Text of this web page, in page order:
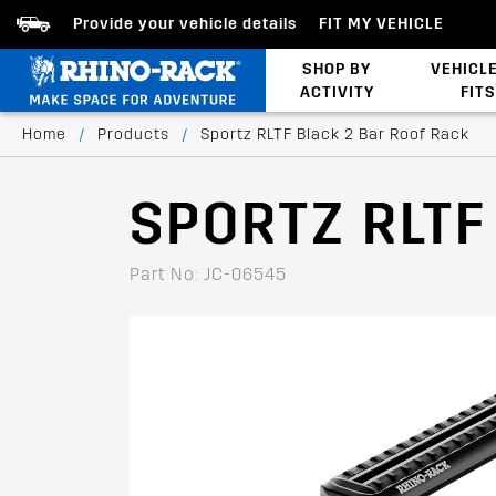
Provide your vehicle details FIT MY VEHICLE
SHOP BY
ACTIVITY
FITS
Home / Products / Sportz RLTF Black 2 Bar Roof Rack
SPORTZ
Part No: JC-06545